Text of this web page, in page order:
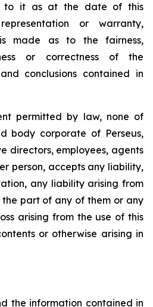
to it as at the date of this
or warranty,
made as to the fairness,
or correctness of the
conclusions contained in
permitted by law, none of
body corporate of Perseus,
directors, employees, agents
person, accepts any liability,
any liability arising from
part of any of them or any
arising from the use of this
or otherwise arising in
the information contained in